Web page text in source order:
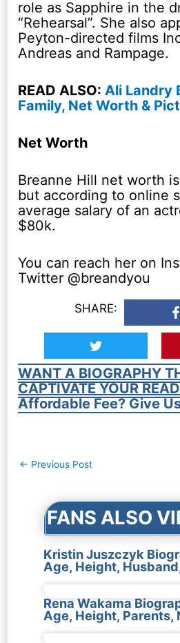
role as Sapphire in the
“Rehearsal”. She also
Peyton-directed films
Andreas and Rampage.
READ ALSO:Ali Landry
Family, Net Worth &
Net Worth
Breanne Hill net worth
but according to online
average salary of an
$80k.
You can reach her on
Twitter @breandyou
SHARE:
WANT A BIOGRAPHY
CAPTIVATE YOUR
Affordable Fee? Give
Post
← Previous Post
FANS ALSO
Kristin Juszczyk
Age, Height,
Rena Wakama
Age, Height, Parents,